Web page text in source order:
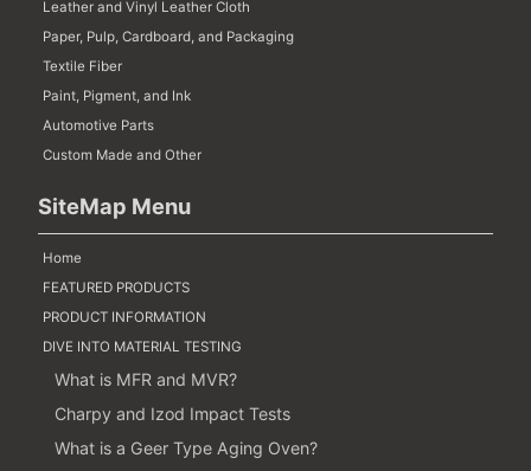
Leather and Vinyl Leather Cloth
Paper, Pulp, Cardboard, and Packaging
Textile Fiber
Paint, Pigment, and Ink
Automotive Parts
Custom Made and Other
SiteMap Menu
Home
FEATURED PRODUCTS
PRODUCT INFORMATION
DIVE INTO MATERIAL TESTING
What is MFR and MVR?
Charpy and Izod Impact Tests
What is a Geer Type Aging Oven?